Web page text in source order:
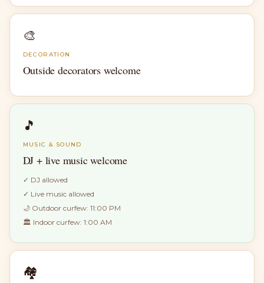
🎨
DECORATION
Outside decorators welcome
🎵
MUSIC & SOUND
DJ + live music welcome
✓ DJ allowed
✓ Live music allowed
🌙 Outdoor curfew: 11:00 PM
🏛 Indoor curfew: 1:00 AM
🏘